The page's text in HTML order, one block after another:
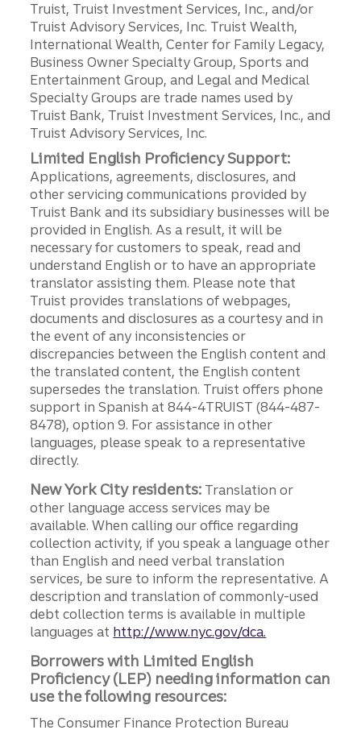
Truist, Truist Investment Services, Inc., and/or
Truist Advisory Services, Inc. Truist Wealth,
International Wealth, Center for Family Legacy,
Business Owner Specialty Group, Sports and
Entertainment Group, and Legal and Medical
Specialty Groups are trade names used by
Truist Bank, Truist Investment Services, Inc., and
Truist Advisory Services, Inc.
Limited English Proficiency Support:
Applications, agreements, disclosures, and
other servicing communications provided by
Truist Bank and its subsidiary businesses will be
provided in English. As a result, it will be
necessary for customers to speak, read and
understand English or to have an appropriate
translator assisting them. Please note that
Truist provides translations of webpages,
documents and disclosures as a courtesy and in
the event of any inconsistencies or
discrepancies between the English content and
the translated content, the English content
supersedes the translation. Truist offers phone
support in Spanish at 844-4TRUIST (844-487-
8478), option 9. For assistance in other
languages, please speak to a representative
directly.
New York City residents: Translation or
other language access services may be
available. When calling our office regarding
collection activity, if you speak a language other
than English and need verbal translation
services, be sure to inform the representative. A
description and translation of commonly-used
debt collection terms is available in multiple
languages at http://www.nyc.gov/dca.
Borrowers with Limited English
Proficiency (LEP) needing information can
use the following resources:
The Consumer Finance Protection Bureau